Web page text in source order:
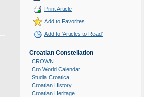
Print Article
Add to Favorites
Add to 'Articles to Read'
Croatian Constellation
CROWN
Cro World Calendar
Studia Croatica
Croatian History
Croatian Heritage